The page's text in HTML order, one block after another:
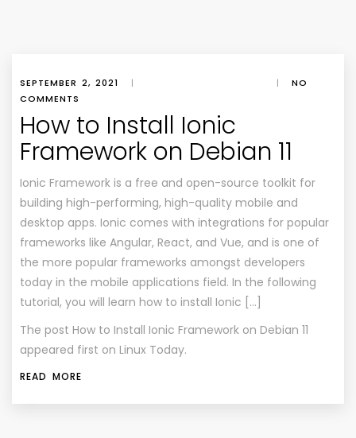
SEPTEMBER 2, 2021 | |
NO
COMMENTS
How to Install Ionic
Framework on Debian 11
Ionic Framework is a free and open-source toolkit for
building high-performing, high-quality mobile and
desktop apps. Ionic comes with integrations for popular
frameworks like Angular, React, and Vue, and is one of
the more popular frameworks amongst developers
today in the mobile applications field. In the following
tutorial, you will learn how to install Ionic […]
The post How to Install Ionic Framework on Debian 11
appeared first on Linux Today.
READ MORE